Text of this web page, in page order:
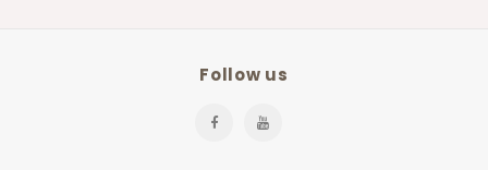
Follow us